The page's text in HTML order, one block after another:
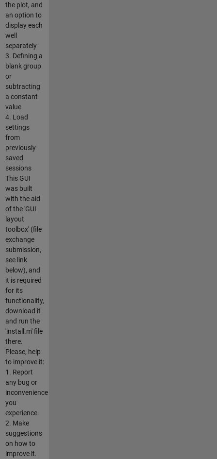
the plot, and
an option to
display each
well
separately
3. Defining a
blank group
or
subtracting
a constant
value
4. Load
settings
from
previously
saved
sessions
This GUI
was built
with the aid
of the 'GUI
layout
toolbox' (file
exchange
submission,
see link
below), and
it is required
for its
functionality,
download it
and run the
'install.m' file
there.
Please, help
to improve it:
1. Report
any bug or
inconvenience
you
experience.
2. Make
suggestions
on how to
improve it.